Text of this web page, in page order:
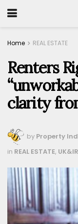
Home REAL ESTATE
Renters
clarity
by Property
in REAL ESTATE,